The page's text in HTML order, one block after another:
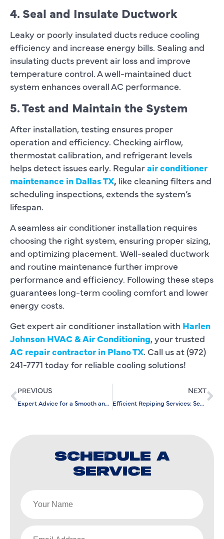
4. Seal and Insulate Ductwork
Leaky or poorly insulated ducts reduce cooling
efficiency and increase energy bills. Sealing and
insulating ducts prevent air loss and improve
temperature control. A well-maintained duct
system enhances overall AC performance.
5. Test and Maintain the System
After installation, testing ensures proper
operation and efficiency. Checking airflow,
thermostat calibration, and refrigerant levels
helps detect issues early. Regularair conditioner
maintenance in Dallas TX, like cleaning filters and
scheduling inspections, extends the system’s
lifespan.
A seamless air conditioner installation requires
choosing the right system, ensuring proper sizing,
and optimizing placement. Well-sealed ductwork
and routine maintenance further improve
performance and efficiency. Following these steps
guarantees long-term cooling comfort and lower
energy costs.
Get expert air conditioner installation with Harlen
Johnson HVAC & Air Conditioning, your trusted
AC repair contractor in Plano TX. Call us at (972)
241-7771 today for reliable cooling solutions!
PREVIOUS
Expert Advice for a Smooth and Efficient Heating Replacement
NEXT
Efficient Repiping Services: Secure Your Home’s Plumbing System
SCHEDULE A
SERVICE